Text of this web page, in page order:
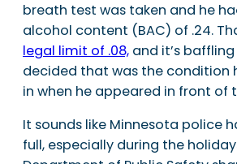
breath test was taken and he
alcohol content (BAC) of .24.
legal limit of .08, and it’s
decided that was the condition
in when he appeared in front of
It sounds like Minnesota police
full, especially during the